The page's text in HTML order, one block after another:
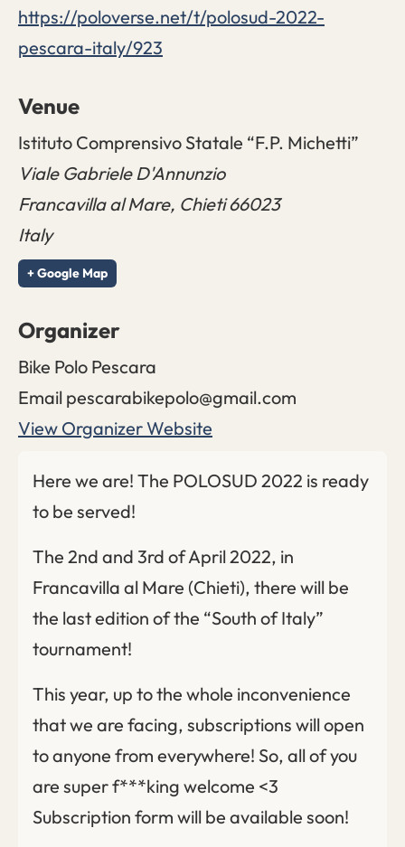
Here we are! The POLOSUD 2022 is ready
to be served!
The 2nd and 3rd of April 2022, in
Francavilla al Mare (Chieti), there will be
the last edition of the “South of Italy”
tournament!
This year, up to the whole inconvenience
that we are facing, subscriptions will open
to anyone from everywhere! So, all of you
are super f***king welcome <3
Subscription form will be available soon!
https://poloverse.net/t/polosud-2022-
pescara-italy/923
Venue
Istituto Comprensivo Statale “F.P. Michetti”
Viale Gabriele D'Annunzio
Francavilla al Mare, Chieti 66023
Italy
+ Google Map
Organizer
Bike Polo Pescara
Email pescarabikepolo@gmail.com
View Organizer Website